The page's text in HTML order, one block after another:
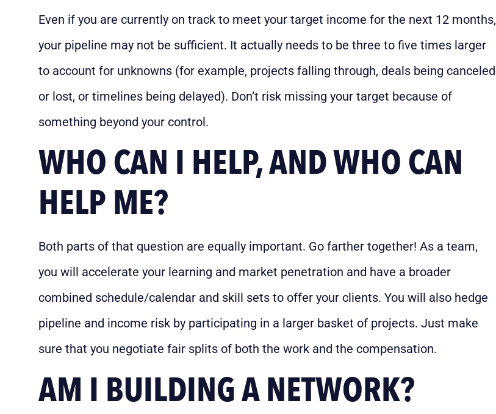
Even if you are currently on track to meet your target income for the next 12 months,
your pipeline may not be sufficient. It actually needs to be three to five times larger
to account for unknowns (for example, projects falling through, deals being canceled
or lost, or timelines being delayed). Don’t risk missing your target because of
something beyond your control.
WHO CAN I HELP, AND WHO CAN
HELP ME?
Both parts of that question are equally important. Go farther together! As a team,
you will accelerate your learning and market penetration and have a broader
combined schedule/calendar and skill sets to offer your clients. You will also hedge
pipeline and income risk by participating in a larger basket of projects. Just make
sure that you negotiate fair splits of both the work and the compensation.
AM I BUILDING A NETWORK?